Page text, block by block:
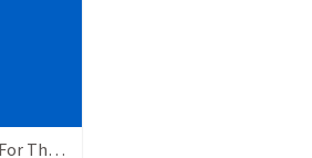
2 Corinthians 4:12-18: Suffering For The Glory Of God